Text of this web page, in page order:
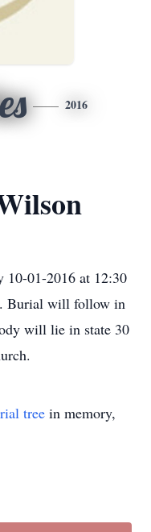
2016
10-01-2016 at 12:30
Burial will follow in
will lie in state 30
tree in memory,